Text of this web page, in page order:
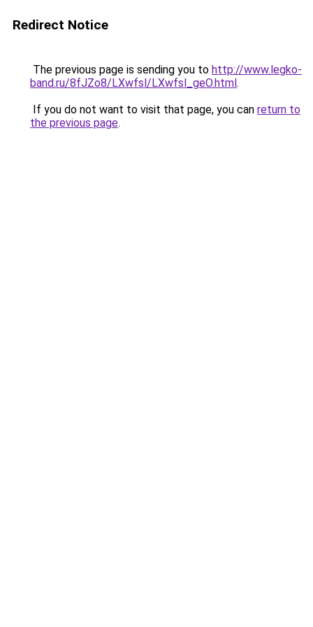
Redirect Notice
The previous page is sending you to http://www.legko-
band.ru/8fJZo8/LXwfsl/LXwfsl_geO.html.
If you do not want to visit that page, you can return to
the previous page.